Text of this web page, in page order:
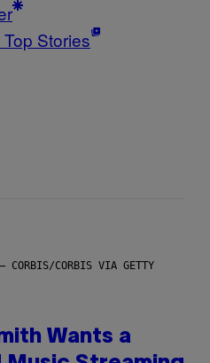
Stories
CORBIS/CORBIS VIA GETTY
Wants a